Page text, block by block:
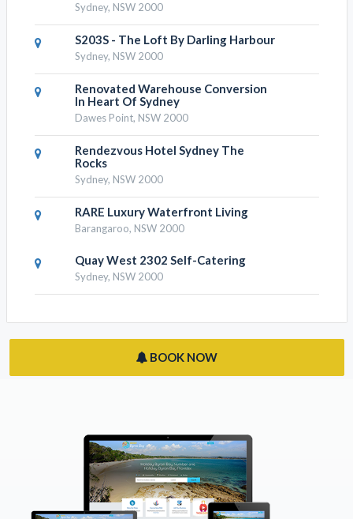
Sydney, NSW 2000
S203S - The Loft By Darling Harbour
Sydney, NSW 2000
Renovated Warehouse Conversion
In Heart Of Sydney
Dawes Point, NSW 2000
Rendezvous Hotel Sydney The
Rocks
Sydney, NSW 2000
RARE Luxury Waterfront Living
Barangaroo, NSW 2000
Quay West 2302 Self-Catering
Sydney, NSW 2000
BOOK NOW